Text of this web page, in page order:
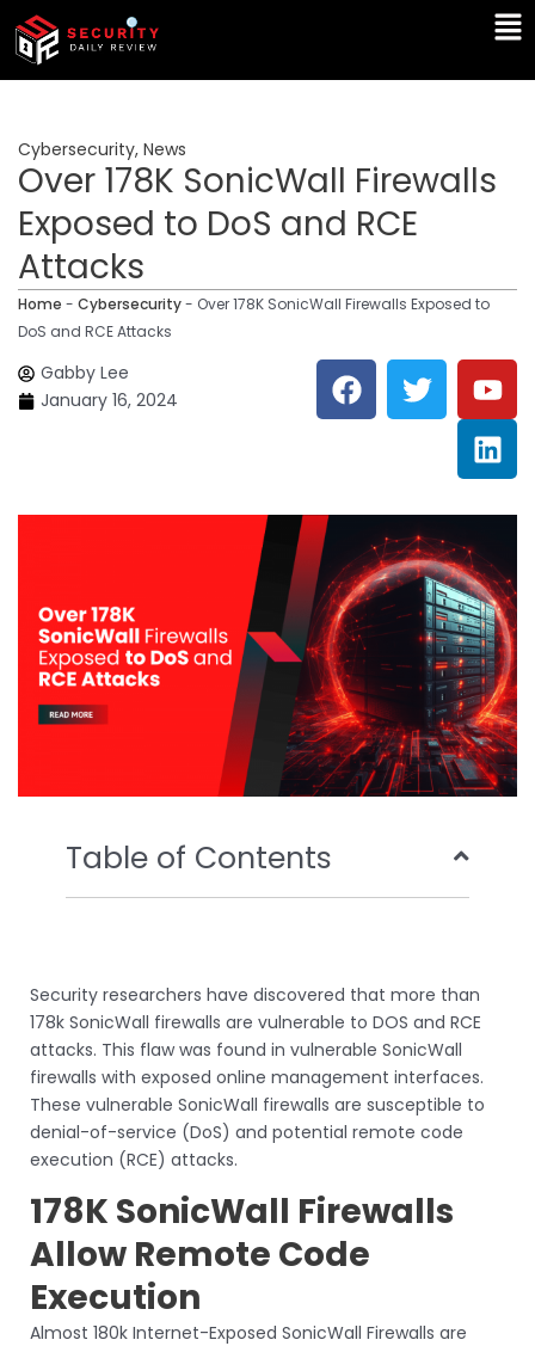
Skip
content
Cybersecurity, News
Over 178K SonicWall Firewalls
Exposed to DoS and RCE
Attacks
Home - Cybersecurity- Over 178K SonicWall Firewalls Exposed to
DoS and RCE Attacks
Gabby Lee
January 16, 2024
F
a
c
o
o
k
T
w
i
e
r
Y
o
u
t
u
b
e
L
i
n
k
e
d
i
n
Table of Contents
Security researchers have discovered that more than
178k SonicWall firewalls are vulnerable to DOS and RCE
attacks. This flaw was found in vulnerable SonicWall
firewalls with exposed online management interfaces.
These vulnerable SonicWall firewalls are susceptible to
denial-of-service (DoS) and potential remote code
execution (RCE) attacks.
178K SonicWall Firewalls
Allow Remote Code
Execution
Almost 180k Internet-Exposed SonicWall Firewalls are